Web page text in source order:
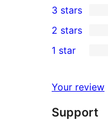
star
reviews
4-
star
review
0
3-
star
3 stars
2-
reviews
2 stars
star
reviews
1 star
Your review
Support